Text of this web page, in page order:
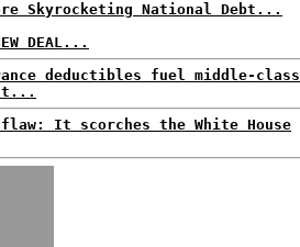
Skyrocketing National Debt...
DEAL...
deductibles fuel middle-class
flaw: It scorches the White House